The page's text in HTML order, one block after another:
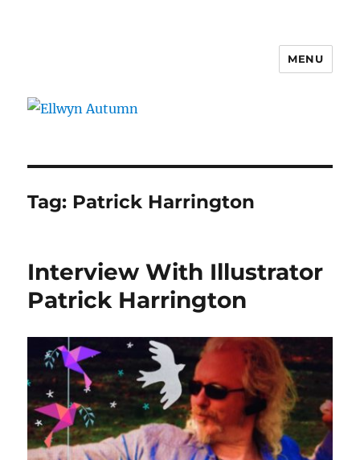
MENU
Tag: Patrick Harrington
Interview With Illustrator
Patrick Harrington